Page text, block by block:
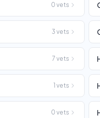
0 vets
3 vets
7 vets
1 vets
0 vets